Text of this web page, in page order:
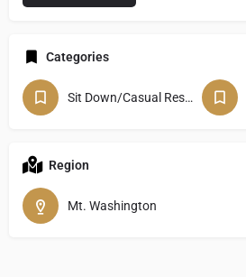
Categories
Sit Down/Casual Restaurant
Region
Mt. Washington